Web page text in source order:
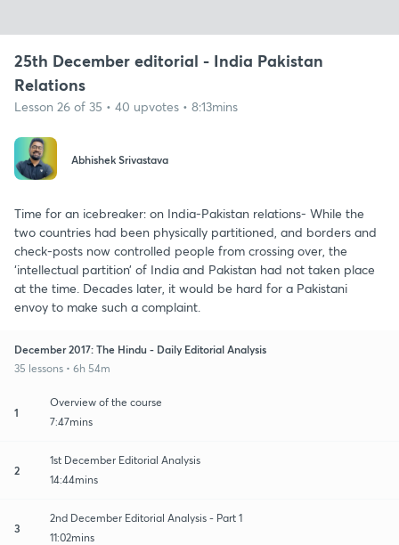
25th December editorial - India Pakistan
Relations
Lesson 26 of 35 • 40 upvotes • 8:13mins
Abhishek Srivastava
Time for an icebreaker: on India-Pakistan relations- While the
two countries had been physically partitioned, and borders and
check-posts now controlled people from crossing over, the
‘intellectual partition’ of India and Pakistan had not taken place
at the time. Decades later, it would be hard for a Pakistani
envoy to make such a complaint.
December 2017: The Hindu - Daily Editorial Analysis
35 lessons • 6h 54m
1
Overview of the course
7:47mins
2
1st December Editorial Analysis
14:44mins
3
2nd December Editorial Analysis - Part 1
11:02mins